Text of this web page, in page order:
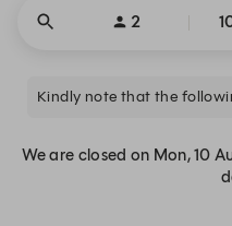
2
Kindly note that the
We are closed on Mon, 10